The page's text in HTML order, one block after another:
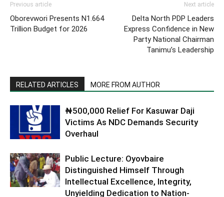
Previous article
Oborevwori Presents N1.664
Trillion Budget for 2026
Next article
Delta North PDP Leaders
Express Confidence in New
Party National Chairman
Tanimu’s Leadership
RELATED ARTICLES MORE FROM AUTHOR
₦500,000 Relief For Kasuwar Daji
Victims As NDC Demands Security
Overhaul
Public Lecture: Oyovbaire
Distinguished Himself Through
Intellectual Excellence, Integrity,
Unyielding Dedication to Nation-